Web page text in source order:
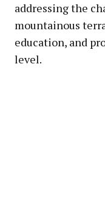
addressing the
mountainous
education, and
level.